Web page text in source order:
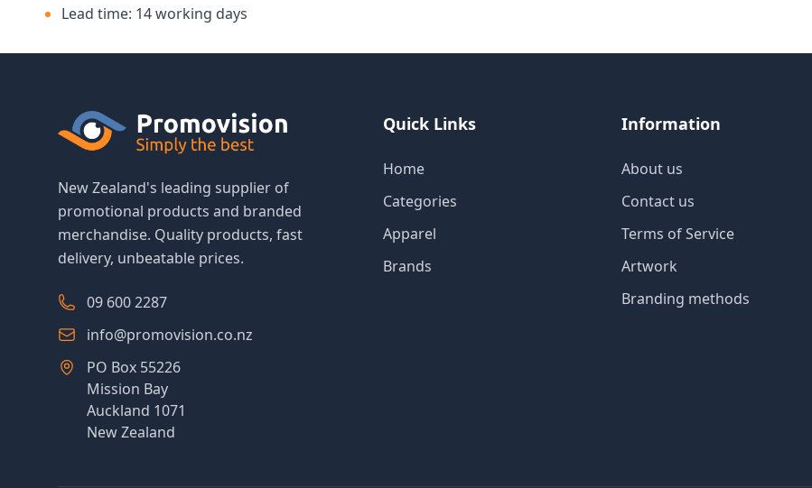
Lead time: 14 working days
New Zealand's leading supplier of
promotional products and branded
merchandise. Quality products, fast
delivery, unbeatable prices.
09 600 2287
info@promovision.co.nz
PO Box 55226
Mission Bay
Auckland 1071
New Zealand
Quick Links
Home
Categories
Apparel
Brands
Information
About us
Contact us
Terms of Service
Artwork
Branding methods